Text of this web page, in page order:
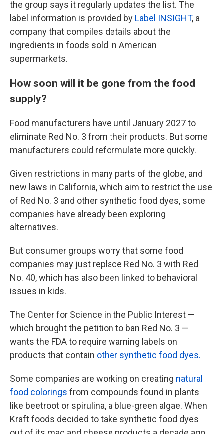
the group says it regularly updates the list. The
label information is provided by Label INSIGHT, a
company that compiles details about the
ingredients in foods sold in American
supermarkets.
How soon will it be gone from the food
supply?
Food manufacturers have until January 2027 to
eliminate Red No. 3 from their products. But some
manufacturers could reformulate more quickly.
Given restrictions in many parts of the globe, and
new laws in California, which aim to restrict the use
of Red No. 3 and other synthetic food dyes, some
companies have already been exploring
alternatives.
But consumer groups worry that some food
companies may just replace Red No. 3 with Red
No. 40, which has also been linked to behavioral
issues in kids.
The Center for Science in the Public Interest —
which brought the petition to ban Red No. 3 —
wants the FDA to require warning labels on
products that contain other synthetic food dyes.
Some companies are working on creating natural
food colorings from compounds found in plants
like beetroot or spirulina, a blue-green algae. When
Kraft foods decided to take synthetic food dyes